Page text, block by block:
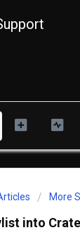
More
into